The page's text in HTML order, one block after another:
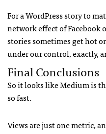
For a WordPress story to
network effect of
stories sometimes get hot
under our control, exactly,
Final Conclusions
So it looks like Medium is
so fast.
Views are just one metric,